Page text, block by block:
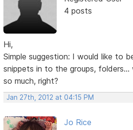
4 posts
Hi,
Simple suggestion: I would like to
snippets in to the groups,
so much, right?
Jan 27th, 2012 at 04:15 PM
Jo Rice